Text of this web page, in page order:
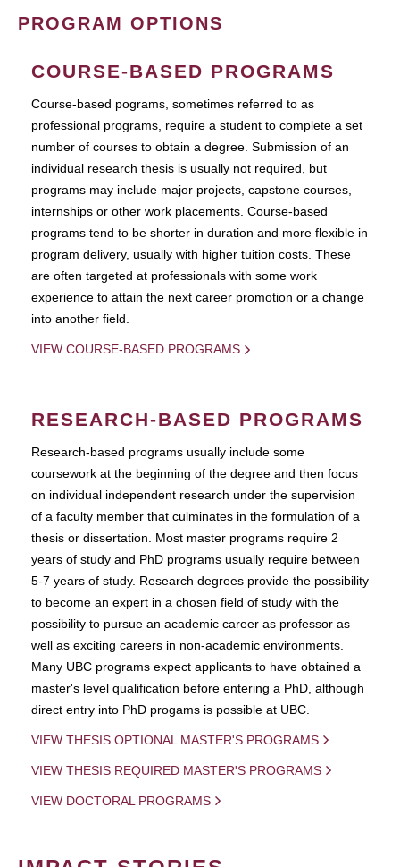
PROGRAM OPTIONS
COURSE-BASED PROGRAMS
Course-based pograms, sometimes referred to as
professional programs, require a student to complete a set
number of courses to obtain a degree. Submission of an
individual research thesis is usually not required, but
programs may include major projects, capstone courses,
internships or other work placements. Course-based
programs tend to be shorter in duration and more flexible in
program delivery, usually with higher tuition costs. These
are often targeted at professionals with some work
experience to attain the next career promotion or a change
into another field.
VIEW COURSE-BASED PROGRAMS
RESEARCH-BASED PROGRAMS
Research-based programs usually include some
coursework at the beginning of the degree and then focus
on individual independent research under the supervision
of a faculty member that culminates in the formulation of a
thesis or dissertation. Most master programs require 2
years of study and PhD programs usually require between
5-7 years of study. Research degrees provide the possibility
to become an expert in a chosen field of study with the
possibility to pursue an academic career as professor as
well as exciting careers in non-academic environments.
Many UBC programs expect applicants to have obtained a
master's level qualification before entering a PhD, although
direct entry into PhD progams is possible at UBC.
VIEW THESIS OPTIONAL MASTER'S PROGRAMS
VIEW THESIS REQUIRED MASTER'S PROGRAMS
VIEW DOCTORAL PROGRAMS